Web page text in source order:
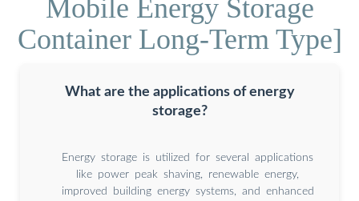
Mobile Energy Storage
Container Long-Term Type]
What are the applications of energy
storage?
Energy storage is utilized for several applications
like power peak shaving, renewable energy,
improved building energy systems, and enhanced